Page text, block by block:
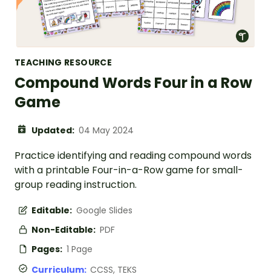
TEACHING RESOURCE
Compound Words Four in a Row
Game
Updated: 04 May 2024
Practice identifying and reading compound words
with a printable Four-in-a-Row game for small-
group reading instruction.
Editable: Google Slides
Non-Editable: PDF
Pages: 1 Page
Curriculum: CCSS, TEKS